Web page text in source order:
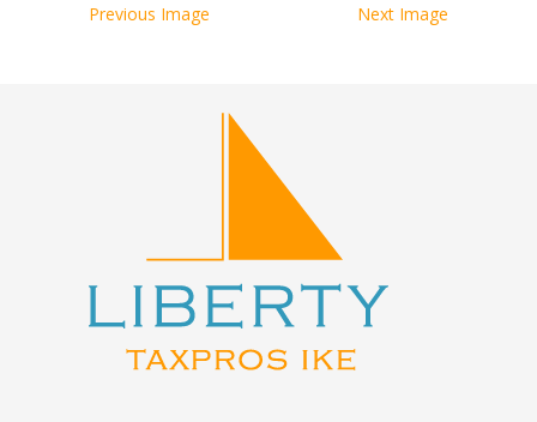
Previous Image Next Image